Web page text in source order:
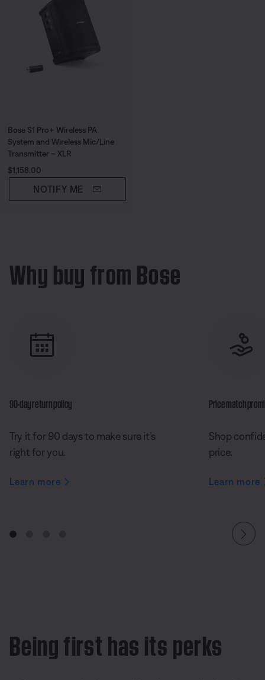
Bose S1 Pro+ Wireless PA
System and Wireless Mic/Line
Transmitter – XLR
Price is:
$1,158.00
NOTIFY ME
Why buy from Bose
90-day return policy
Try it for 90 days to make sure it’s
right for you.
Learn more
Price match
Shop
price.
Learn more
Being first has its perks